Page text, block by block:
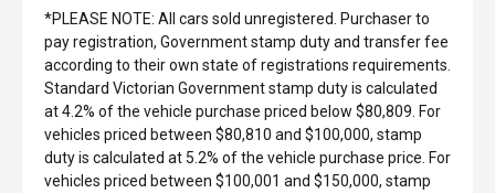
*PLEASE NOTE: All cars sold unregistered. Purchaser to
pay registration, Government stamp duty and transfer fee
according to their own state of registrations requirements.
Standard Victorian Government stamp duty is calculated
at 4.2% of the vehicle purchase priced below $80,809. For
vehicles priced between $80,810 and $100,000, stamp
duty is calculated at 5.2% of the vehicle purchase price. For
vehicles priced between $100,001 and $150,000, stamp